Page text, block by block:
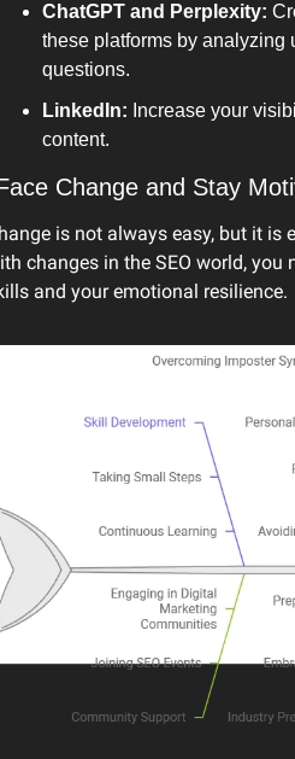
ChatGPT and Perplexity:
these platforms by analyzing
questions.
LinkedIn: Increase your
content.
Change and Stay
is not always easy, but it is
changes in the SEO world, you
and your emotional resilience.